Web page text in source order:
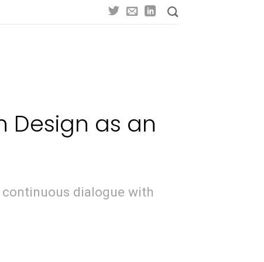
Design as an
dialogue with